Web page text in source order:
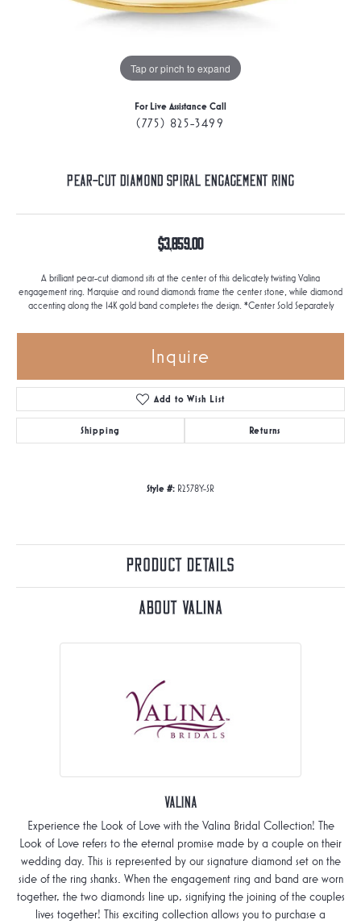
Tap or pinch to expand
For Live Assistance Call
(775) 825-3499
Pear-Cut Diamond Spiral Engagement Ring
$3,859.00
A brilliant pear-cut diamond sits at the center of this delicately twisting Valina
engagement ring. Marquise and round diamonds frame the center stone, while diamond
accenting along the 14K gold band completes the design. *Center Sold Separately
Inquire
Add to Wish List
Shipping Returns
Style #: R2578Y-SR
Product Details
About Valina
Valina
Experience the Look of Love with the Valina Bridal Collection! The
Look of Love refers to the eternal promise made by a couple on their
wedding day. This is represented by our signature diamond set on the
side of the ring shanks. When the engagement ring and band are worn
together, the two diamonds line up, signifying the joining of the couples
lives together! This exciting collection allows you to purchase a